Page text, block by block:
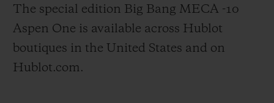
The special edition Big Bang MECA -10
Aspen One is available across Hublot
boutiques in the United States and on
Hublot.com.